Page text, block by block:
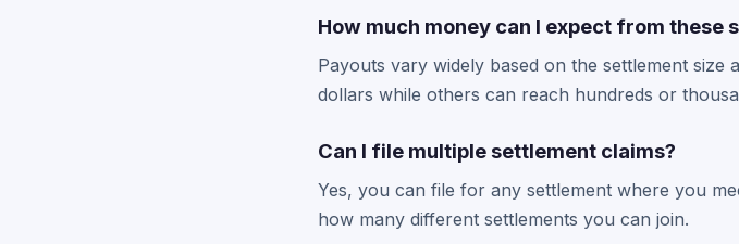
How much money can I expect from these
Payouts vary widely based on the settlement
dollars while others can reach hundreds or
Can I file multiple settlement claims?
Yes, you can file for any settlement where you
how many different settlements you can join.